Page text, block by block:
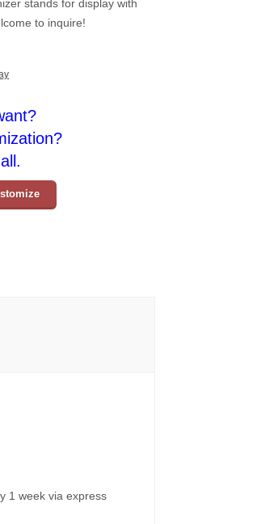
stands for display with
to inquire!
1 week via express